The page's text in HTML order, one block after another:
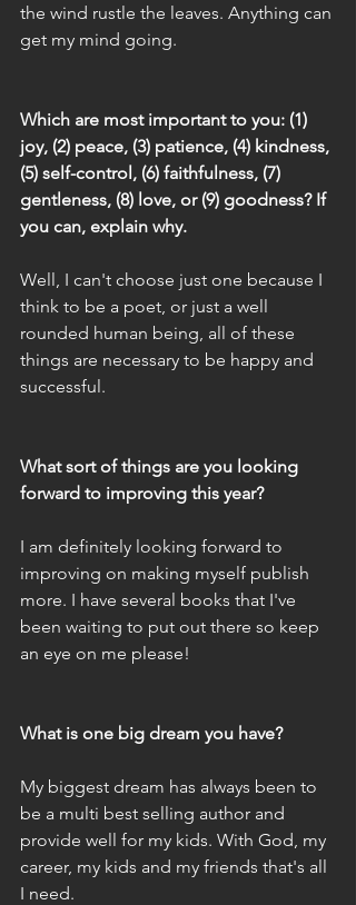
the wind rustle the leaves. Anything can
get my mind going.
Which are most important to you: (1)
joy, (2) peace, (3) patience, (4) kindness,
(5) self-control, (6) faithfulness, (7)
gentleness, (8) love, or (9) goodness? If
you can, explain why.
Well, I can't choose just one because I
think to be a poet, or just a well
rounded human being, all of these
things are necessary to be happy and
successful.
What sort of things are you looking
forward to improving this year?
I am definitely looking forward to
improving on making myself publish
more. I have several books that I've
been waiting to put out there so keep
an eye on me please!
What is one big dream you have?
My biggest dream has always been to
be a multi best selling author and
provide well for my kids. With God, my
career, my kids and my friends that's all
I need.